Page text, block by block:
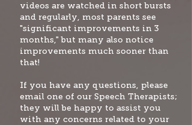
videos are watched in short bursts
and regularly, most parents see
"significant improvements in 3
months," but many also notice
improvements much sooner than
that!
If you have any questions, please
email one of our Speech Therapists;
they will be happy to assist you
with any concerns related to your